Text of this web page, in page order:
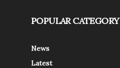
POPULAR CATEGORY
News
Latest